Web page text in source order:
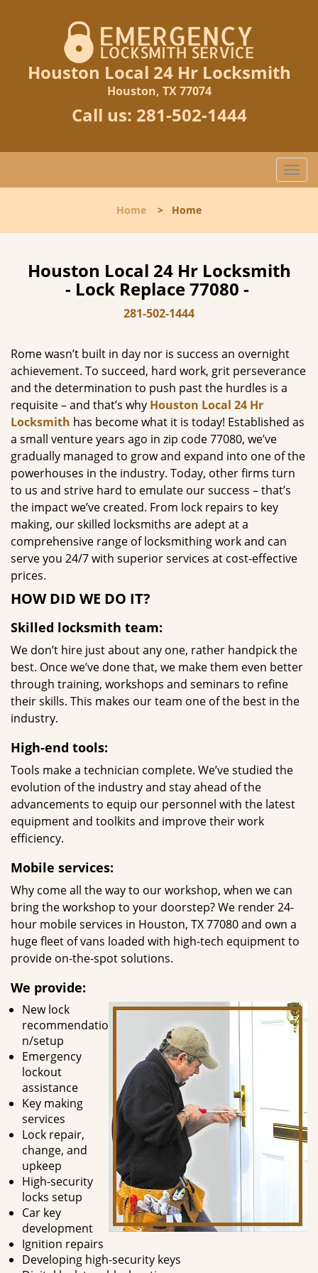
Houston Local 24 Hr Locksmith
Houston, TX 77074
Call us: 281-502-1444
T
o
l
i
Home > Home
Houston Local 24 Hr Locksmith
- Lock Replace 77080 -
281-502-1444
Rome wasn’t built in day nor is success an overnight
achievement. To succeed, hard work, grit perseverance
and the determination to push past the hurdles is a
requisite – and that’s why Houston Local 24 Hr
Locksmith has become what it is today! Established as
a small venture years ago in zip code 77080, we’ve
gradually managed to grow and expand into one of the
powerhouses in the industry. Today, other firms turn
to us and strive hard to emulate our success – that’s
the impact we’ve created. From lock repairs to key
making, our skilled locksmiths are adept at a
comprehensive range of locksmithing work and can
serve you 24/7 with superior services at cost-effective
prices.
HOW DID WE DO IT?
Skilled locksmith team:
We don’t hire just about any one, rather handpick the
best. Once we’ve done that, we make them even better
through training, workshops and seminars to refine
their skills. This makes our team one of the best in the
industry.
High-end tools:
Tools make a technician complete. We’ve studied the
evolution of the industry and stay ahead of the
advancements to equip our personnel with the latest
equipment and toolkits and improve their work
efficiency.
Mobile services:
Why come all the way to our workshop, when we can
bring the workshop to your doorstep? We render 24-
hour mobile services in Houston, TX 77080 and own a
huge fleet of vans loaded with high-tech equipment to
provide on-the-spot solutions.
We provide:
New lock
recommendatio
n/setup
Emergency
lockout
assistance
Key making
services
Lock repair,
change, and
upkeep
High-security
locks setup
Car key
development
Ignition repairs
Developing high-security keys